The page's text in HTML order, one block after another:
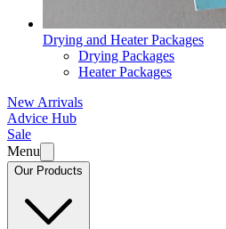
Drying and Heater Packages
Drying Packages
Heater Packages
New Arrivals
Advice Hub
Sale
Menu
Our Products